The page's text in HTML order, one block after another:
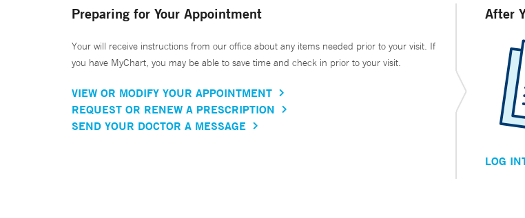
Preparing for Your Appointment
Your will receive instructions from our office about any items needed prior to your visit. If
you have MyChart, you may be able to save time and check in prior to your visit.
VIEW OR MODIFY YOUR APPOINTMENT
REQUEST OR RENEW A PRESCRIPTION
SEND YOUR DOCTOR A MESSAGE
After
LOG